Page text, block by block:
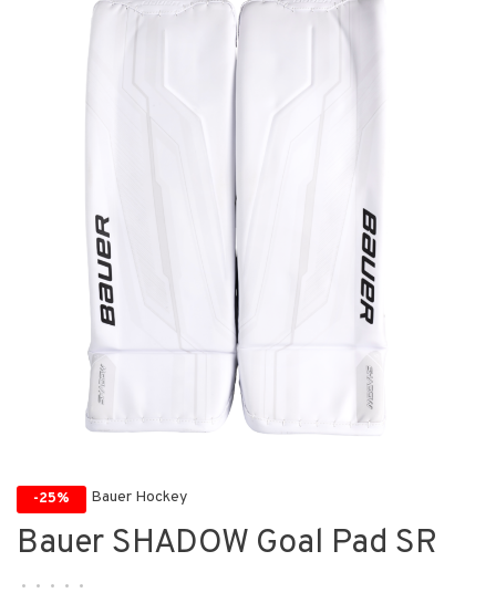
-25% Bauer Hockey
Bauer SHADOW Goal Pad SR
• • • • •